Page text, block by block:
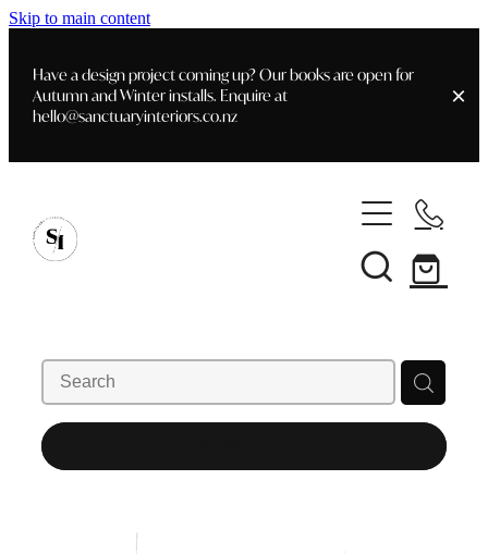
Skip to main content
Have a design project coming up? Our books are open for
Autumn and Winter installs. Enquire at
hello@sanctuaryinteriors.co.nz
Customer Info
Shop
Books
Furniture
Homewares
Staging- Gallery
Interior Design
Blog